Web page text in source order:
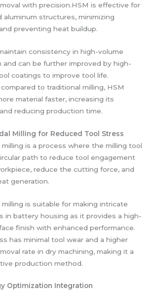
with precision.HSM is effective for
aluminum structures, minimizing
preventing heat buildup.
consistency in high-volume
and can be further improved by high-
coatings to improve tool life.
to traditional milling, HSM
material faster, increasing its
reducing production time.
Milling for Reduced Tool Stress
milling is a process where the milling tool
path to reduce tool engagement
reduce the cutting force, and
generation.
milling is suitable for making intricate
in battery housing as it provides a high-
finish with enhanced performance.
has minimal tool wear and a higher
rate in dry machining, making it a
production method.
Optimization Integration